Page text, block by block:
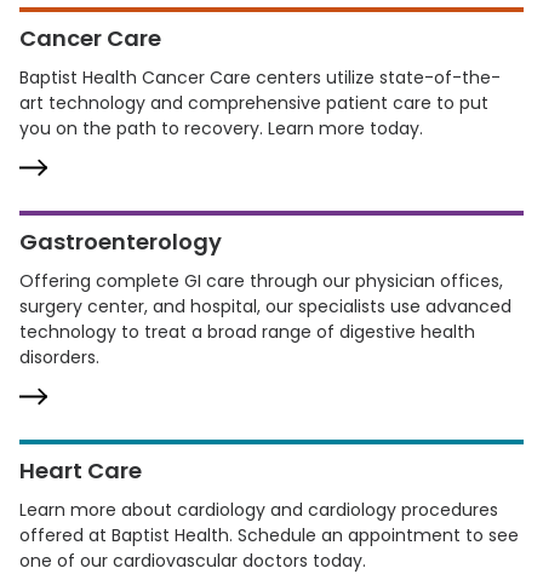
Cancer Care
Baptist Health Cancer Care centers utilize state-of-the-
art technology and comprehensive patient care to put
you on the path to recovery. Learn more today.
Gastroenterology
Offering complete GI care through our physician offices,
surgery center, and hospital, our specialists use advanced
technology to treat a broad range of digestive health
disorders.
Heart Care
Learn more about cardiology and cardiology procedures
offered at Baptist Health. Schedule an appointment to see
one of our cardiovascular doctors today.